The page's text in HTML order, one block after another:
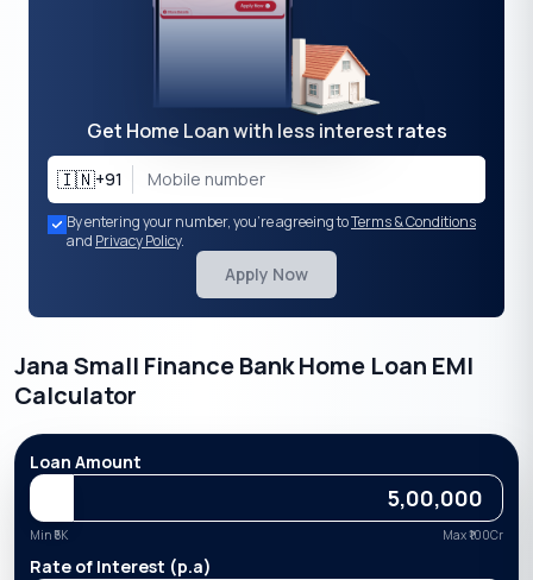
Get Home Loan with less interest rates
🇮🇳+91
By entering your number, you're agreeing toTerms & Conditions
and Privacy Policy.
Apply Now
Jana Small Finance Bank Home Loan EMI
Calculator
Loan Amount
Min ₹ 5K Max ₹100Cr
Rate of Interest (p.a)